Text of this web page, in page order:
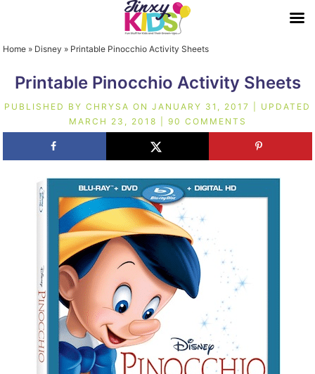
Home » Disney » Printable Pinocchio Activity Sheets
Printable Pinocchio Activity Sheets
PUBLISHED BY CHRYSA ON JANUARY 31, 2017
| UPDATED
MARCH 23, 2018
90 COMMENTS